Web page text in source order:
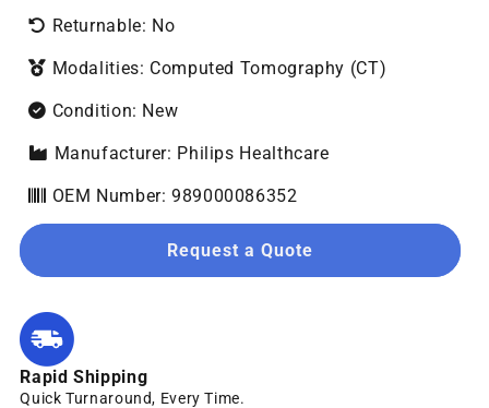
Returnable: No
Modalities: Computed Tomography (CT)
Condition: New
Manufacturer: Philips Healthcare
OEM Number: 989000086352
Request a Quote
Rapid Shipping
Quick Turnaround, Every Time.